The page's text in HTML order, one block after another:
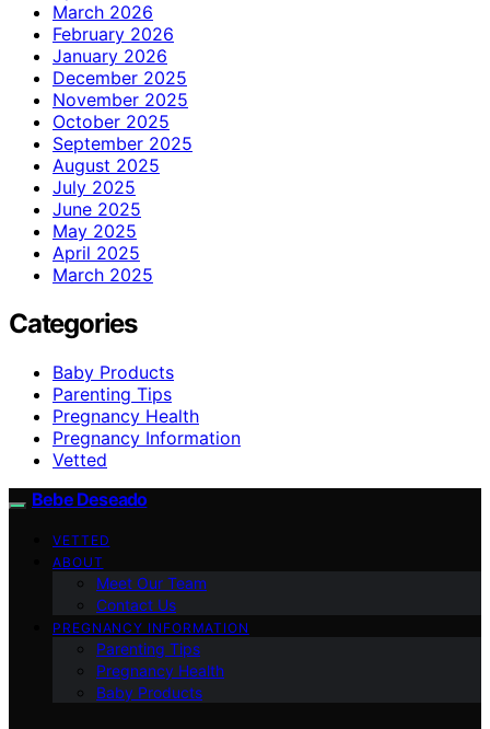
March 2026
February 2026
January 2026
December 2025
November 2025
October 2025
September 2025
August 2025
July 2025
June 2025
May 2025
April 2025
March 2025
Categories
Baby Products
Parenting Tips
Pregnancy Health
Pregnancy Information
Vetted
Bebe Deseado
VETTED
ABOUT
Meet Our Team
Contact Us
PREGNANCY INFORMATION
Parenting Tips
Pregnancy Health
Baby Products